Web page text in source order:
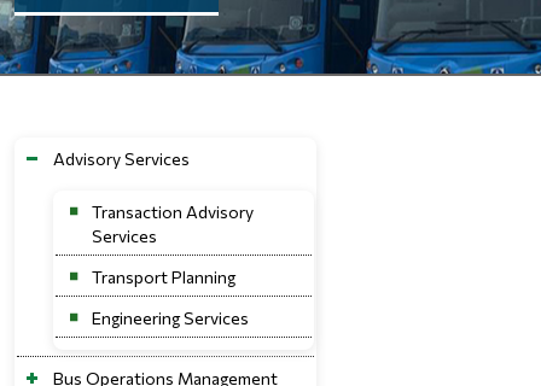
Advisory Services
Transaction Advisory
Services
Transport Planning
Engineering Services
Bus Operations Management